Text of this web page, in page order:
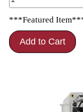
***Featured
Add to Cart